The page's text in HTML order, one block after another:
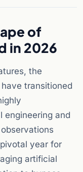
of
in 2026
the
transitioned
engineering and
year for
artificial